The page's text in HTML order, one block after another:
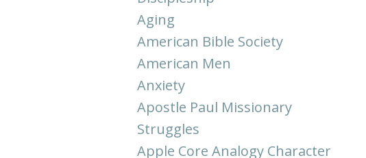
Aging
American Bible Society
American Men
Anxiety
Apostle Paul Missionary
Struggles
Apple Core Analogy Character